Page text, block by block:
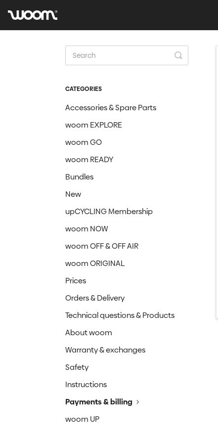
Toggle
Search
CATEGORIES
Accessories & Spare Parts
woom EXPLORE
woom GO
woom READY
Bundles
New
upCYCLING Membership
woom NOW
woom OFF & OFF AIR
woom ORIGINAL
Prices
Orders & Delivery
Technical questions & Products
About woom
Warranty & exchanges
Safety
Instructions
Payments & billing
woom UP